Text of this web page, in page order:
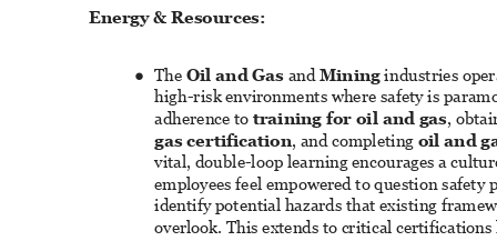
Energy & Resources:
● The Oil and Gas and Mining industries
high-risk environments where safety is
adherence to training for oil and gas,
gas certification, and completing oil and
vital, double-loop learning encourages a
employees feel empowered to question safety
identify potential hazards that existing
overlook. This extends to critical